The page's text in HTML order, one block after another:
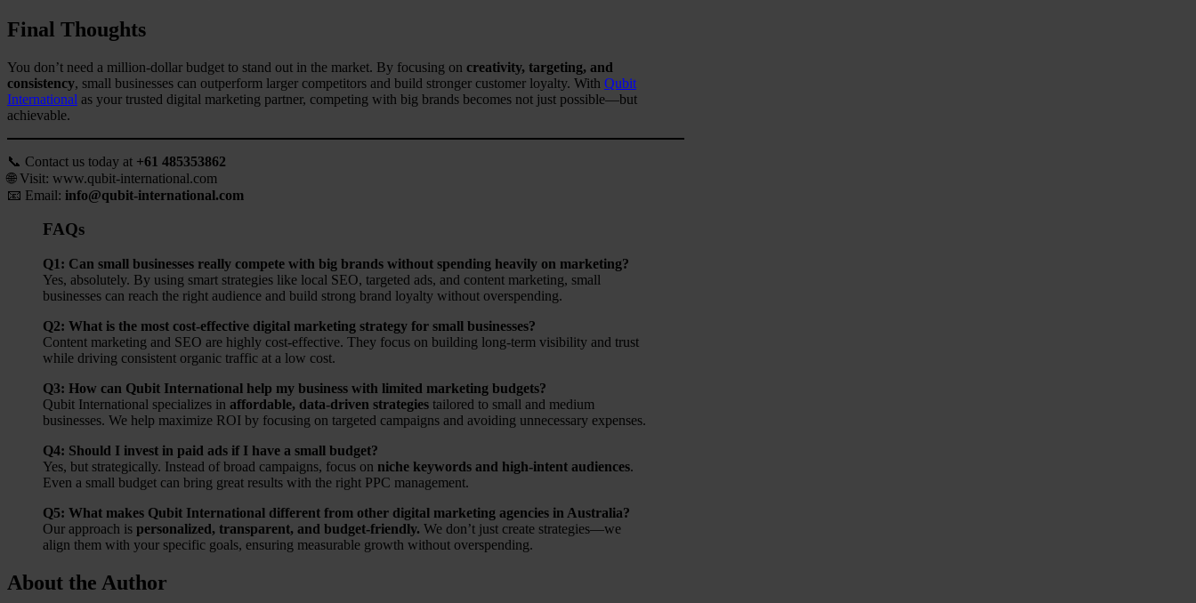
Final Thoughts
You don’t need a million-dollar budget to stand out in the market. By focusing on creativity, targeting, and
consistency, small businesses can outperform larger competitors and build stronger customer loyalty. With Qubit
International as your trusted digital marketing partner, competing with big brands becomes not just possible—but
achievable.
📞 Contact us today at +61 485353862
🌐 Visit: www.qubit-international.com
📧 Email: info@qubit-international.com
FAQs
Q1: Can small businesses really compete with big brands without spending heavily on marketing?
Yes, absolutely. By using smart strategies like local SEO, targeted ads, and content marketing, small
businesses can reach the right audience and build strong brand loyalty without overspending.
Q2: What is the most cost-effective digital marketing strategy for small businesses?
Content marketing and SEO are highly cost-effective. They focus on building long-term visibility and trust
while driving consistent organic traffic at a low cost.
Q3: How can Qubit International help my business with limited marketing budgets?
Qubit International specializes in affordable, data-driven strategies tailored to small and medium
businesses. We help maximize ROI by focusing on targeted campaigns and avoiding unnecessary expenses.
Q4: Should I invest in paid ads if I have a small budget?
Yes, but strategically. Instead of broad campaigns, focus on niche keywords and high-intent audiences.
Even a small budget can bring great results with the right PPC management.
Q5: What makes Qubit International different from other digital marketing agencies in Australia?
Our approach is personalized, transparent, and budget-friendly. We don’t just create strategies—we
align them with your specific goals, ensuring measurable growth without overspending.
About the Author